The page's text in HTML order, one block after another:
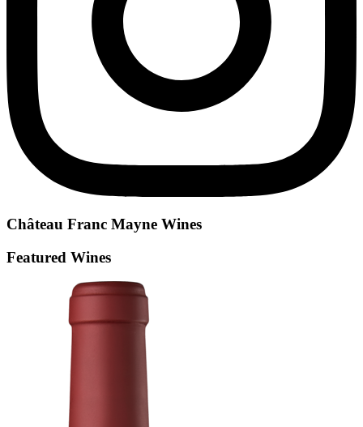
Château Franc Mayne Wines
Featured Wines